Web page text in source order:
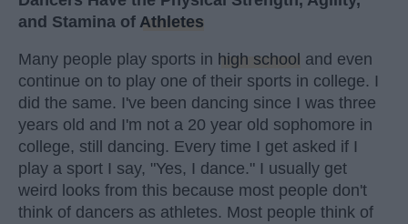
and Stamina of Athletes
Many people play sports in high school and even
continue on to play one of their sports in college. I
did the same. I've been dancing since I was three
years old and I'm not a 20 year old sophomore in
college, still dancing. Every time I get asked if I
play a sport I say, "Yes, I dance." I usually get
weird looks from this because most people don't
think of dancers as athletes. Most people think of